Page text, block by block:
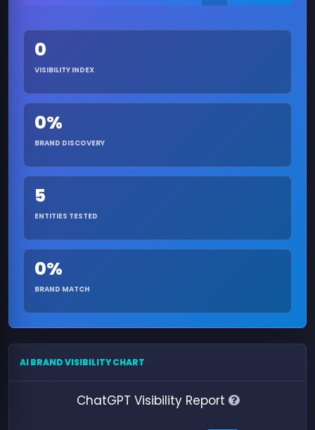
0
VISIBILITY INDEX
0%
BRAND DISCOVERY
5
ENTITIES TESTED
0%
BRAND MATCH
AI BRAND VISIBILITY CHART
ChatGPT Visibility Report